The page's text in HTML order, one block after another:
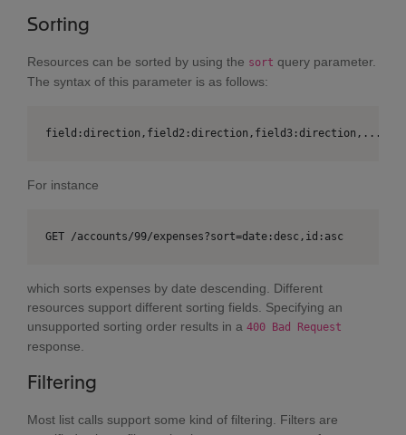
Sorting
Resources can be sorted by using the sort query parameter.
The syntax of this parameter is as follows:
field:direction,field2:direction,field3:direction,....
For instance
GET /accounts/99/expenses?sort=date:desc,id:asc
which sorts expenses by date descending. Different
resources support different sorting fields. Specifying an
unsupported sorting order results in a 400 Bad Request
response.
Filtering
Most list calls support some kind of filtering. Filters are